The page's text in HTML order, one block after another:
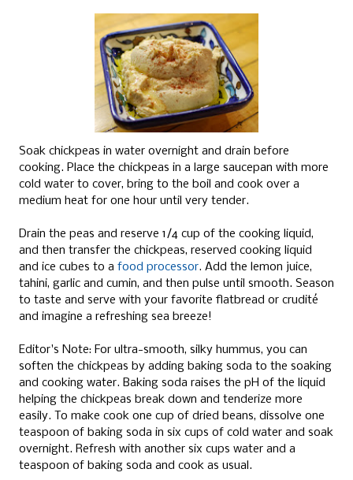
Soak chickpeas in water overnight and drain before
cooking. Place the chickpeas in a large saucepan with more
cold water to cover, bring to the boil and cook over a
medium heat for one hour until very tender.
Drain the peas and reserve 1/4 cup of the cooking liquid,
and then transfer the chickpeas, reserved cooking liquid
and ice cubes to a food processor. Add the lemon juice,
tahini, garlic and cumin, and then pulse until smooth. Season
to taste and serve with your favorite flatbread or crudité
and imagine a refreshing sea breeze!
Editor's Note: For ultra-smooth, silky hummus, you can
soften the chickpeas by adding baking soda to the soaking
and cooking water. Baking soda raises the pH of the liquid
helping the chickpeas break down and tenderize more
easily. To make cook one cup of dried beans, dissolve one
teaspoon of baking soda in six cups of cold water and soak
overnight. Refresh with another six cups water and a
teaspoon of baking soda and cook as usual.